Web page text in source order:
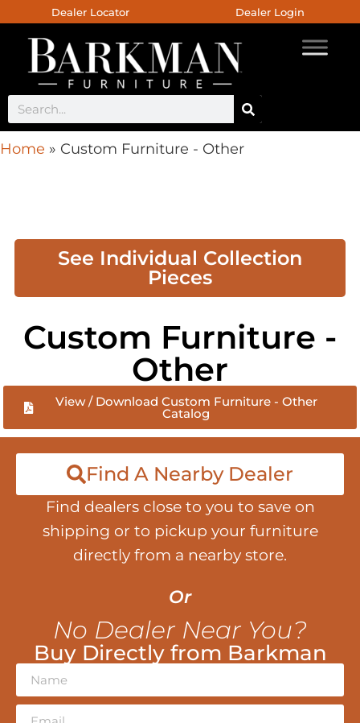
Dealer Locator Dealer Login
Home » Custom Furniture - Other
See Individual Collection
Pieces
Custom Furniture -
Other
View / Download Custom Furniture - Other
Catalog
Find A Nearby Dealer
Find dealers close to you to save on
shipping or to pickup your furniture
directly from a nearby store.
Or
No Dealer Near You?
Buy Directly from Barkman